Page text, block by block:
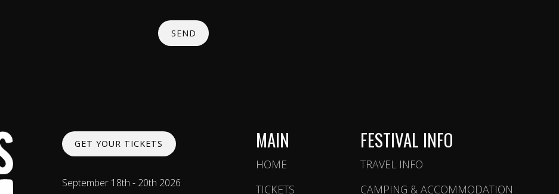
GET YOUR TICKETS
September 18th - 20th 2026
MAIN
HOME
TICKETS
FESTIVAL INFO
TRAVEL INFO
CAMPING & ACCOMMODATION